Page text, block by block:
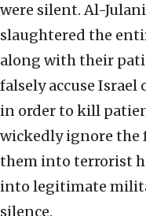
were silent. Al-
slaughtered the
along with their
falsely accuse
in order to kill
wickedly ignore the
them into terrorist
into legitimate
silence.